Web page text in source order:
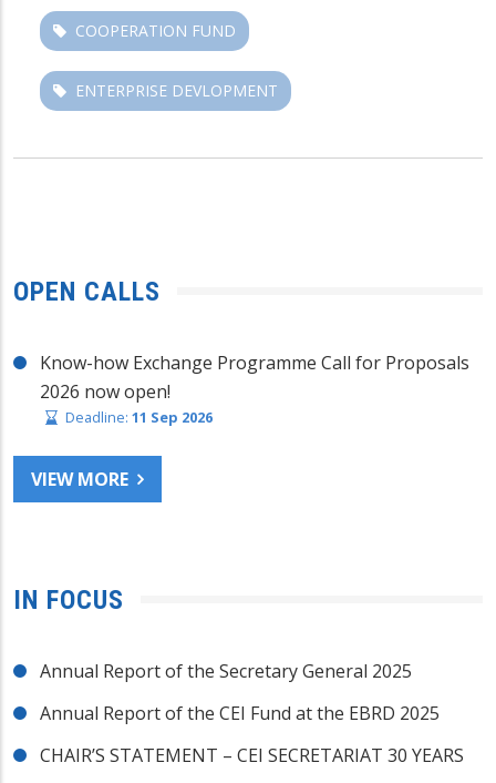
COOPERATION FUND
ENTERPRISE DEVLOPMENT
OPEN CALLS
Know-how Exchange Programme Call for Proposals
2026 now open!
Deadline: 11 Sep 2026
VIEW MORE
IN FOCUS
Annual Report of the Secretary General 2025
Annual Report of the CEI Fund at the EBRD 2025
CHAIR’S STATEMENT – CEI SECRETARIAT 30 YEARS